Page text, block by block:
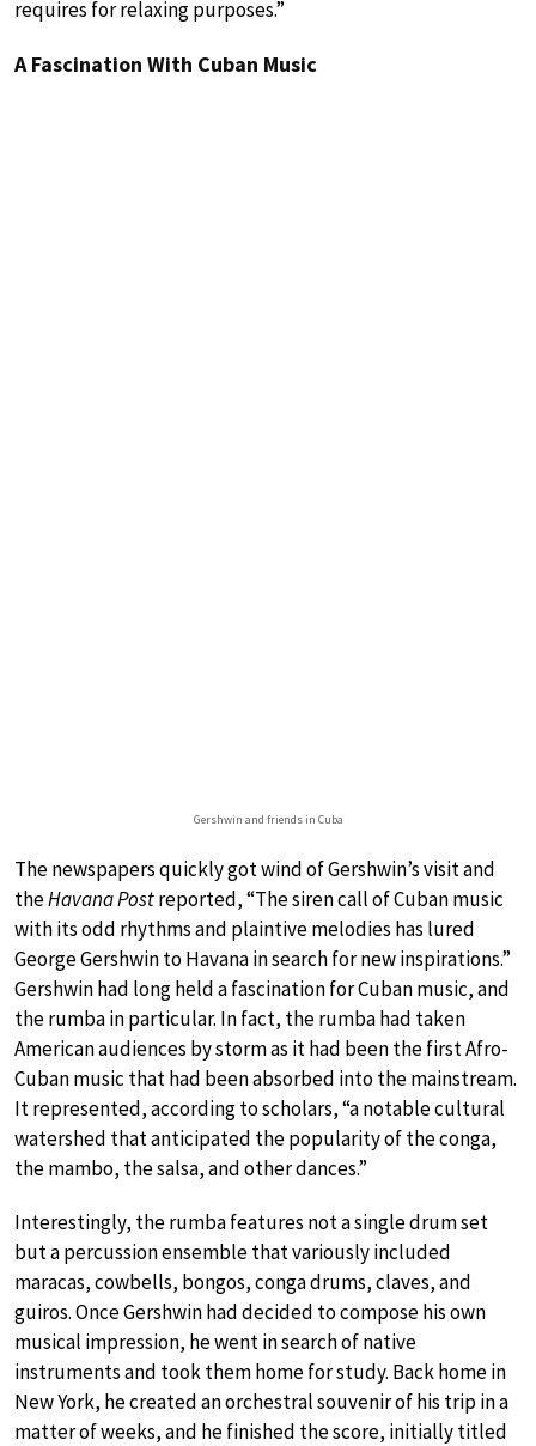
requires for relaxing purposes.”
A Fascination With Cuban Music
Gershwin and friends in Cuba
The newspapers quickly got wind of Gershwin’s visit and
theHavana Postreported, “The siren call of Cuban music
with its odd rhythms and plaintive melodies has lured
George Gershwin to Havana in search for new inspirations.”
Gershwin had long held a fascination for Cuban music, and
the rumba in particular. In fact, the rumba had taken
American audiences by storm as it had been the first Afro-
Cuban music that had been absorbed into the mainstream.
It represented, according to scholars, “a notable cultural
watershed that anticipated the popularity of the conga,
the mambo, the salsa, and other dances.”
Interestingly, the rumba features not a single drum set
but a percussion ensemble that variously included
maracas, cowbells, bongos, conga drums, claves, and
guiros. Once Gershwin had decided to compose his own
musical impression, he went in search of native
instruments and took them home for study. Back home in
New York, he created an orchestral souvenir of his trip in a
matter of weeks, and he finished the score, initially titled